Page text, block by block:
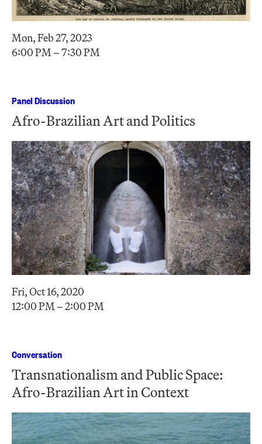
Mon, Feb 27, 2023
6:00 PM – 7:30 PM
Panel Discussion
Afro-Brazilian Art and Politics
Fri, Oct 16, 2020
12:00 PM – 2:00 PM
Conversation
Transnationalism and Public Space:
Afro-Brazilian Art in Context